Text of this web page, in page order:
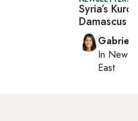
Syria’s
Damascus
In New
East